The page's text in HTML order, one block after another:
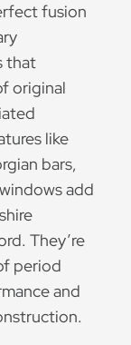
fusion
that
original
like
bars,
add
They’re
period
and